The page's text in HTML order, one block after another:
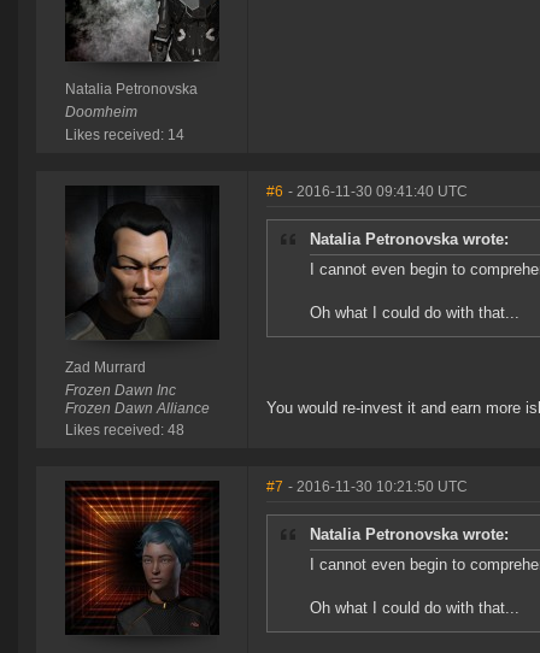
Natalia Petronovska
Doomheim
Likes received: 14
Zad Murrard
Frozen Dawn Inc
Frozen Dawn Alliance
Likes received: 48
#6 - 2016-11-30 09:41:40 UTC
Natalia Petronovska wrote:
I cannot even begin to
Oh what I could do with that...
You would re-invest it and earn more
#7 - 2016-11-30 10:21:50 UTC
Natalia Petronovska wrote:
I cannot even begin to
Oh what I could do with that...